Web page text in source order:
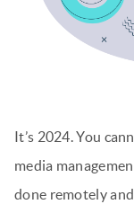
It’s 2024. You
media
done remotely